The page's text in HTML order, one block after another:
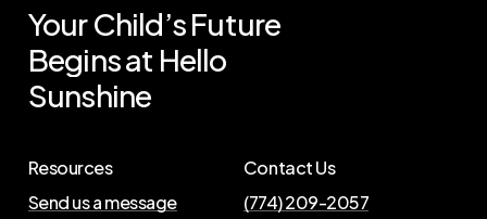
YourChild’sFuture
Beginsat Hello
Sunshine
Resources
Send us a message
Contact Us
(774) 209-2057